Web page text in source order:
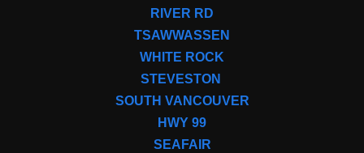
RIVER RD
TSAWWASSEN
WHITE ROCK
STEVESTON
SOUTH VANCOUVER
HWY 99
SEAFAIR